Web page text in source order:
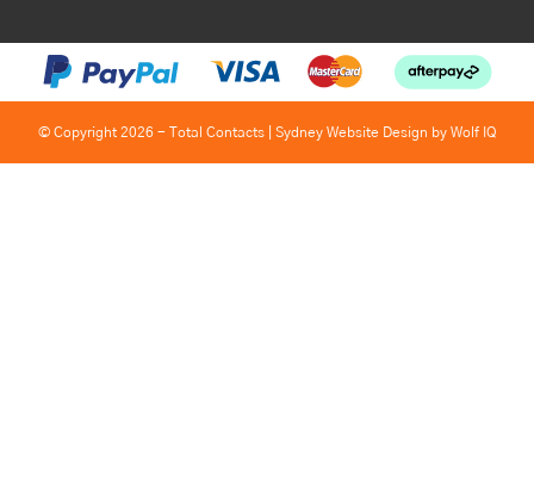
© Copyright 2026 - Total Contacts | Sydney Website Design by Wolf IQ